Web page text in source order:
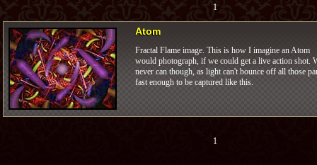
1
Atom
Fractal Flame image. This is how I imagine an Atom
would photograph, if we could get a live action shot.
never can though, as light can't bounce off all those
fast enough to be captured like this.
1